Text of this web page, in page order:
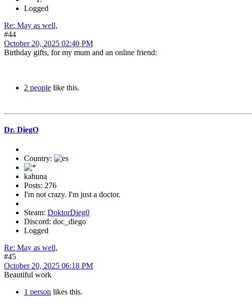
Logged
Re: May as well,
#44
October 20, 2025 02:40 PM
Birthday gifts, for my mum and an online friend:
2 people like this.
Dr. DiegO
Country:
kahuna
Posts: 276
I'm not crazy. I'm just a doctor.
Steam: DoktorDieg0
Discord: doc_diego
Logged
Re: May as well,
#45
October 20, 2025 06:18 PM
Beautiful work
1 person likes this.